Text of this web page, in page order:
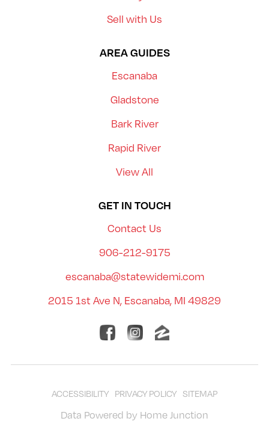
Sell with Us
AREA GUIDES
Escanaba
Gladstone
Bark River
Rapid River
View All
GET IN TOUCH
Contact Us
906-212-9175
escanaba@statewidemi.com
2015 1st Ave N, Escanaba, MI 49829
ACCESSIBILITY PRIVACY POLICY SITEMAP
Data Powered by Home Junction